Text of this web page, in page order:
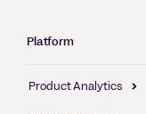
Platform
Product Analytics